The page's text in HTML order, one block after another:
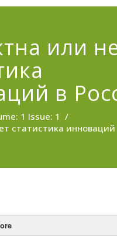
или
в
1 Issue: 1 /
статистика инноваций